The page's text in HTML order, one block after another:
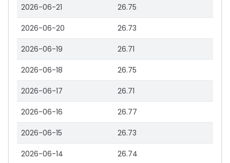
2026-06-21 26.75
2026-06-20 26.73
2026-06-19 26.71
2026-06-18 26.75
2026-06-17 26.71
2026-06-16 26.77
2026-06-15 26.73
2026-06-14 26.74